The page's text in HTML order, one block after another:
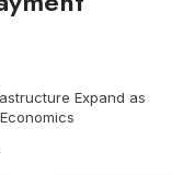
Expand as